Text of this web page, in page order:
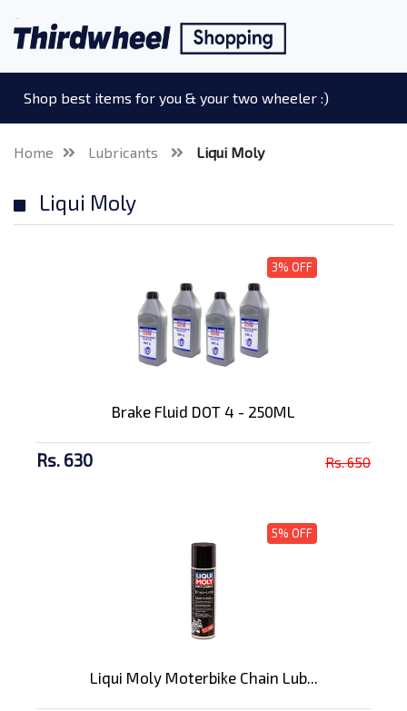
Shop best items for you & your two wheeler :)
Home Lubricants Liqui Moly
Liqui Moly
3% OFF
Brake Fluid DOT 4 - 250ML
Rs. 630 Rs. 650
5% OFF
Liqui Moly Moterbike Chain Lub...